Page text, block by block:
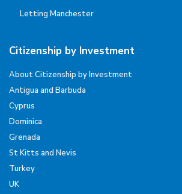
Letting Manchester
Citizenship by Investment
About Citizenship by Investment
Antigua and Barbuda
Cyprus
Dominica
Grenada
St Kitts and Nevis
Turkey
UK